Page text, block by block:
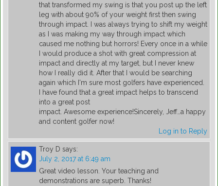
that transformed my swing is that you post up the left
leg with about 90% of your weight first then swing
through impact. I was always trying to shift my weight
as I was making my way through impact which
caused me nothing but horrors! Every once in a while
I would produce a shot with great compression at
impact and directly at my target, but I never knew
how I really did it. After that I would be searching
again which I'm sure most golfers have experienced.
I have found that a great impact helps to transcend
into a great post
impact. Awesome experience!Sincerely, Jeff…a happy
and content golfer now!
Log in to Reply
Troy D says:
July 2, 2017 at 6:49 am
Great video lesson. Your teaching and
demonstrations are superb. Thanks!